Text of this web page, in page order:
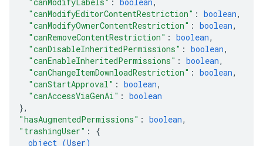
"canModifyEditorContentRestriction" : boolean,
"canModifyOwnerContentRestriction" : boolean,
"canRemoveContentRestriction" : boolean,
"canDisableInheritedPermissions" : boolean,
"canEnableInheritedPermissions" : boolean,
"canChangeItemDownloadRestriction" : boolean,
"canStartApproval" : boolean,
"canAccessViaGenAi" : boolean
},
"hasAugmentedPermissions" : boolean,
"trashingUser" : {
object (User)